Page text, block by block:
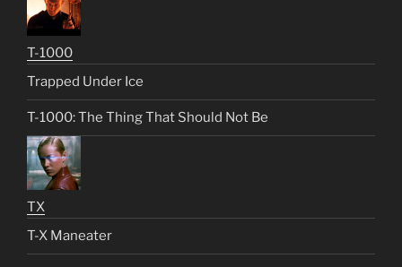
T-1000
Trapped Under Ice
T-1000: The Thing That Should Not Be
TX
T-X Maneater